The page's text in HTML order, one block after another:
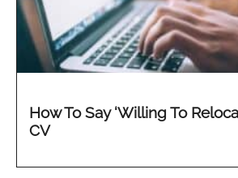
How To Say ‘Willing To
CV